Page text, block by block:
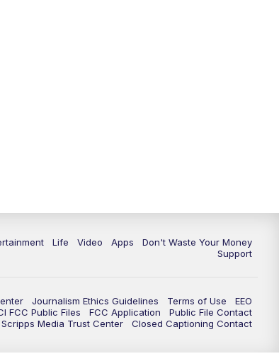
Life Video Apps
Don't Waste Your Money
Support
Journalism Ethics Guidelines Terms of Use
EEO
FCC Public Files FCC Application
Public File Contact
Scripps Media Trust Center Closed Captioning Contact